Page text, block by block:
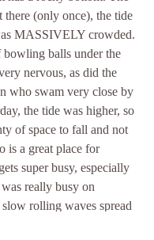
there (only once), the tide
MASSIVELY crowded.
bowling balls under the
nervous, as did the
who swam very close by
the tide was higher, so
of space to fall and not
is a great place for
super busy, especially
really busy on
slow rolling waves spread